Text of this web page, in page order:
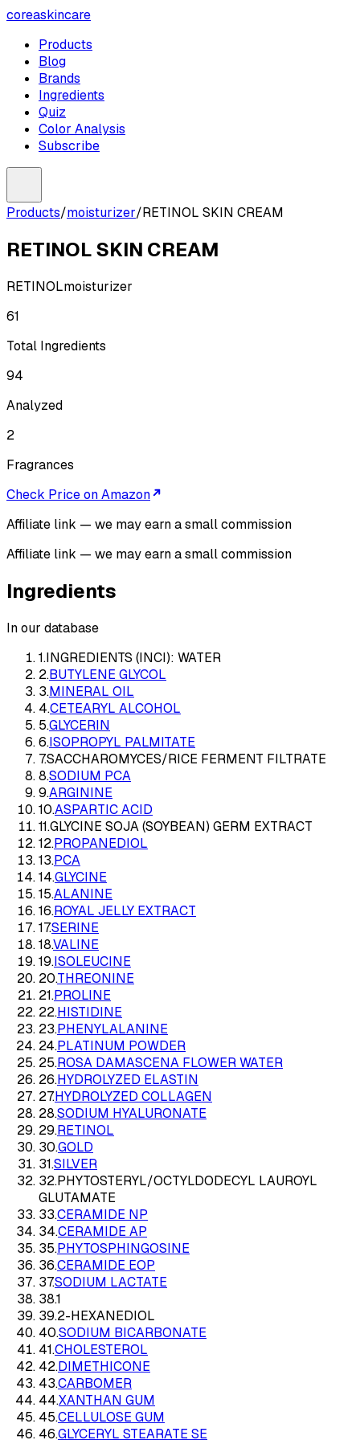
coreaskincare
Products
Blog
Brands
Ingredients
Quiz
Color Analysis
Subscribe
Products/moisturizer/RETINOL SKIN CREAM
RETINOL SKIN CREAM
RETINOLmoisturizer
61
Total Ingredients
94
Analyzed
2
Fragrances
Check Price on Amazon
Affiliate link — we may earn a small commission
Affiliate link — we may earn a small commission
Ingredients
In our database
1.INGREDIENTS (INCI): WATER
2.BUTYLENE GLYCOL
3.MINERAL OIL
4.CETEARYL ALCOHOL
5.GLYCERIN
6.ISOPROPYL PALMITATE
7.SACCHAROMYCES/RICE FERMENT FILTRATE
8.SODIUM PCA
9.ARGININE
10.ASPARTIC ACID
11.GLYCINE SOJA (SOYBEAN) GERM EXTRACT
12.PROPANEDIOL
13.PCA
14.GLYCINE
15.ALANINE
16.ROYAL JELLY EXTRACT
17.SERINE
18.VALINE
19.ISOLEUCINE
20.THREONINE
21.PROLINE
22.HISTIDINE
23.PHENYLALANINE
24.PLATINUM POWDER
25.ROSA DAMASCENA FLOWER WATER
26.HYDROLYZED ELASTIN
27.HYDROLYZED COLLAGEN
28.SODIUM HYALURONATE
29.RETINOL
30.GOLD
31.SILVER
32.PHYTOSTERYL/OCTYLDODECYL LAUROYL
GLUTAMATE
33.CERAMIDE NP
34.CERAMIDE AP
35.PHYTOSPHINGOSINE
36.CERAMIDE EOP
37.SODIUM LACTATE
38.1
39.2-HEXANEDIOL
40.SODIUM BICARBONATE
41.CHOLESTEROL
42.DIMETHICONE
43.CARBOMER
44.XANTHAN GUM
45.CELLULOSE GUM
46.GLYCERYL STEARATE SE